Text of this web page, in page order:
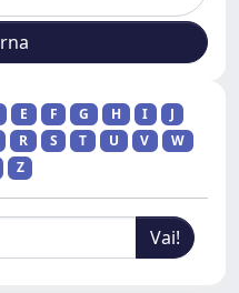
E F G H I
J
R S T U V
W
Z